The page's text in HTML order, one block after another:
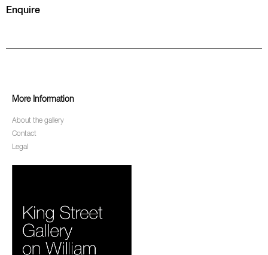
Enquire
More Information
About the gallery
Contact
Legal